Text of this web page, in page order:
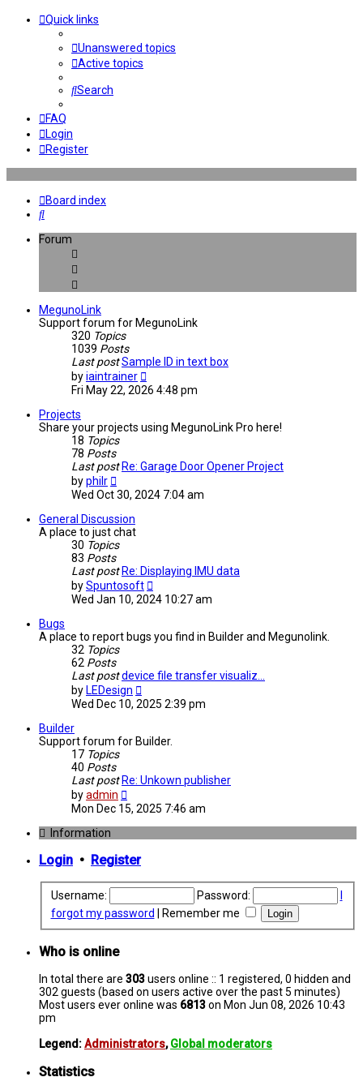
Quick links
Unanswered topics
Active topics
Search
FAQ
Login
Register
Board index
Search
Forum
MegunoLink
Support forum for MegunoLink
320 Topics
1039 Posts
Last postSample ID in text box
byiaintrainer
the
Fri May 22, 2026 4:48 pm
Projects
Share your projects using MegunoLink Pro here!
18 Topics
78 Posts
Last post Re: Garage Door Opener Project
byphilr
the
latest
post
Wed Oct 30, 2024 7:04 am
General Discussion
A place to just chat
30 Topics
83 Posts
Last post Re: Displaying IMU data
bySpuntosoft
the
Wed Jan 10, 2024 10:27 am
Bugs
A place to report bugs you find in Builder and Megunolink.
32 Topics
62 Posts
Last postdevice file transfer visualiz…
by LEDesign
the
Wed Dec 10, 2025 2:39 pm
Builder
Support forum for Builder.
17 Topics
40 Posts
Last post Re: Unkown publisher
byadmin
the
latest
Mon Dec 15, 2025 7:46 am
Information
Login • Register
Username: Password:
forgot my password
Remember me
Who is online
In total there are 303users online :: 1 registered, 0 hidden and
302 guests (based on users active over the past 5 minutes)
Most users ever online was 6813on Mon Jun 08, 2026 10:43
pm
Legend:Administrators,Global moderators
Statistics